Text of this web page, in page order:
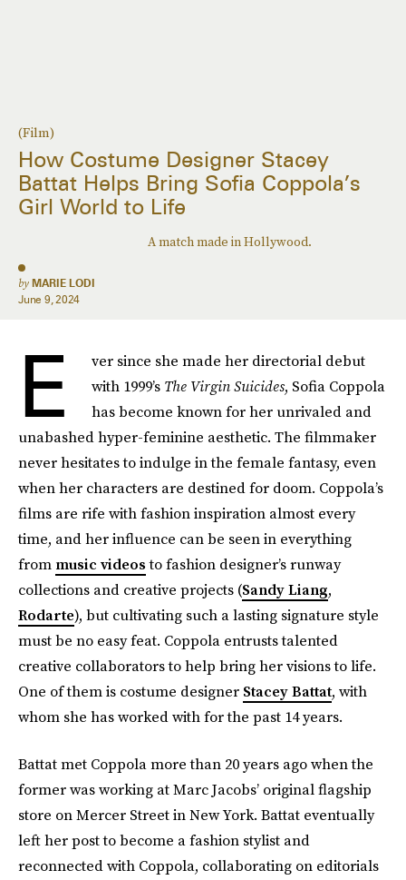
(Film)
How Costume Designer Stacey
Battat Helps Bring Sofia Coppola’s
Girl World to Life
A match made in Hollywood.
by MARIE LODI
June 9, 2024
E
ver since she made her directorial debut
with 1999’s The Virgin Suicides, Sofia Coppola
has become known for her unrivaled and
unabashed hyper-feminine aesthetic. The filmmaker
never hesitates to indulge in the female fantasy, even
when her characters are destined for doom. Coppola’s
films are rife with fashion inspiration almost every
time, and her influence can be seen in everything
from music videosto fashion designer’s runway
collections and creative projects (Sandy Liang,
Rodarte), but cultivating such a lasting signature style
must be no easy feat. Coppola entrusts talented
creative collaborators to help bring her visions to life.
One of them is costume designer Stacey Battat, with
whom she has worked with for the past 14 years.
Battat met Coppola more than 20 years ago when the
former was working at Marc Jacobs’ original flagship
store on Mercer Street in New York. Battat eventually
left her post to become a fashion stylist and
reconnected with Coppola, collaborating on editorials